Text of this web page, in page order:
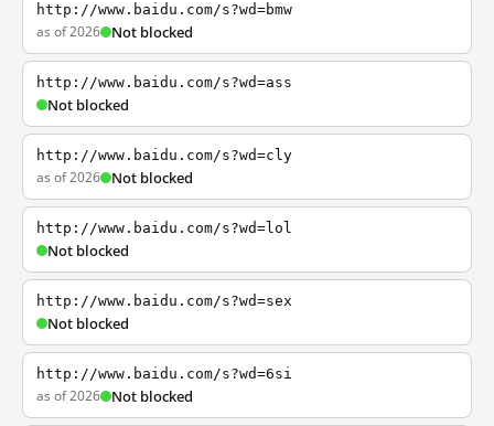
http://www.baidu.com/s?wd=bmw
as of 2026 Not blocked
http://www.baidu.com/s?wd=ass
Not blocked
http://www.baidu.com/s?wd=cly
as of 2026 Not blocked
http://www.baidu.com/s?wd=lol
Not blocked
http://www.baidu.com/s?wd=sex
Not blocked
http://www.baidu.com/s?wd=6si
as of 2026 Not blocked